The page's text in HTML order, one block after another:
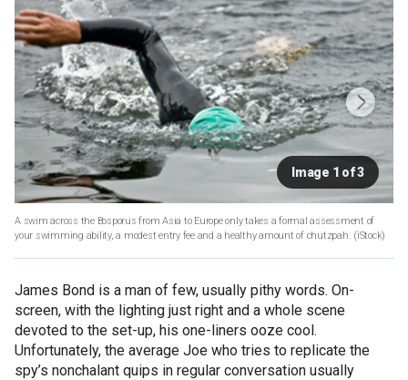
Image 1 of 3
A swim across the Bosporus from Asia to Europe only takes a formal assessment of
your swimming ability, a modest entry fee and a healthy amount of chutzpah. (iStock)
James Bond is a man of few, usually pithy words. On-
screen, with the lighting just right and a whole scene
devoted to the set-up, his one-liners ooze cool.
Unfortunately, the average Joe who tries to replicate the
spy’s nonchalant quips in regular conversation usually